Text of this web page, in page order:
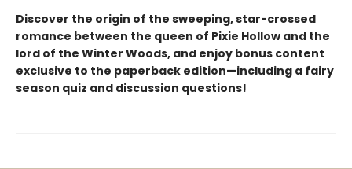
Discover the origin of the sweeping, star-crossed
romance between the queen of Pixie Hollow and the
lord of the Winter Woods, and enjoy bonus content
exclusive to the paperback edition—including a fairy
season quiz and discussion questions!